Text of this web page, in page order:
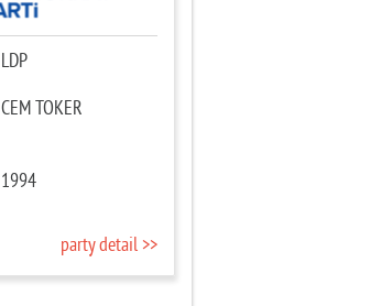
LDP
CEM TOKER
1994
party detail >>